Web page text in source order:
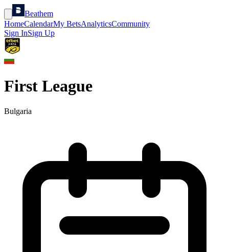
Beathem
HomeCalendarMy BetsAnalyticsCommunity
Sign InSign Up
First League
Bulgaria